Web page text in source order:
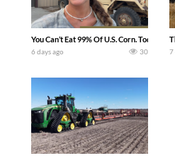
You Can’t Eat 99% Of U.S. Corn. Today
6 days ago 30 7